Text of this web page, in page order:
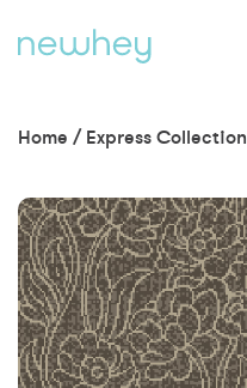
Home / Express Collection